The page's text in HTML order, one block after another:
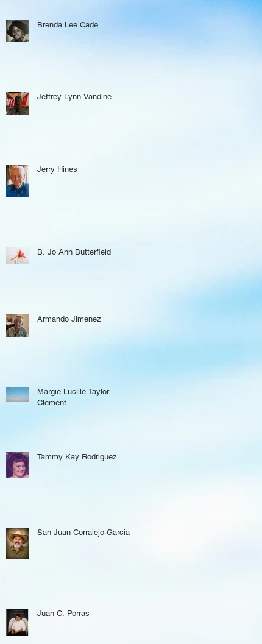
Brenda Lee Cade
Jeffrey Lynn Vandine
Jerry Hines
B. Jo Ann Butterfield
Armando Jimenez
Margie Lucille Taylor
Clement
Tammy Kay Rodriguez
San Juan Corralejo-Garcia
Juan C. Porras